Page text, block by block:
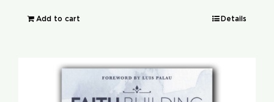
Add to cart Details